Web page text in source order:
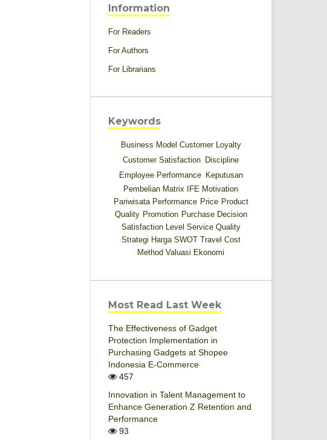
Information
For Readers
For Authors
For Librarians
Keywords
Business Model Customer Loyalty
Customer Satisfaction Discipline
Employee Performance
Keputusan
Pembelian Matrix IFE Motivation
Pariwisata Performance Price Product
Quality Promotion Purchase Decision
Satisfaction Level Service Quality
Strategi Harga SWOT Travel Cost
Method Valuasi Ekonomi
Most Read Last Week
The Effectiveness of Gadget
Protection Implementation in
Purchasing Gadgets at Shopee
Indonesia E-Commerce
457
Innovation in Talent Management to
Enhance Generation Z Retention and
Performance
93